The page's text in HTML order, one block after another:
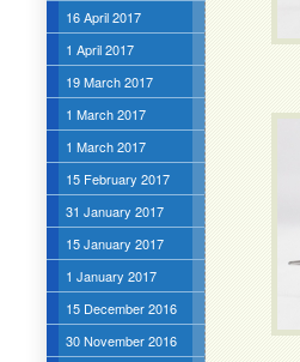
16 April 2017
1 April 2017
19 March 2017
1 March 2017
1 March 2017
15 February 2017
31 January 2017
15 January 2017
1 January 2017
15 December 2016
30 November 2016